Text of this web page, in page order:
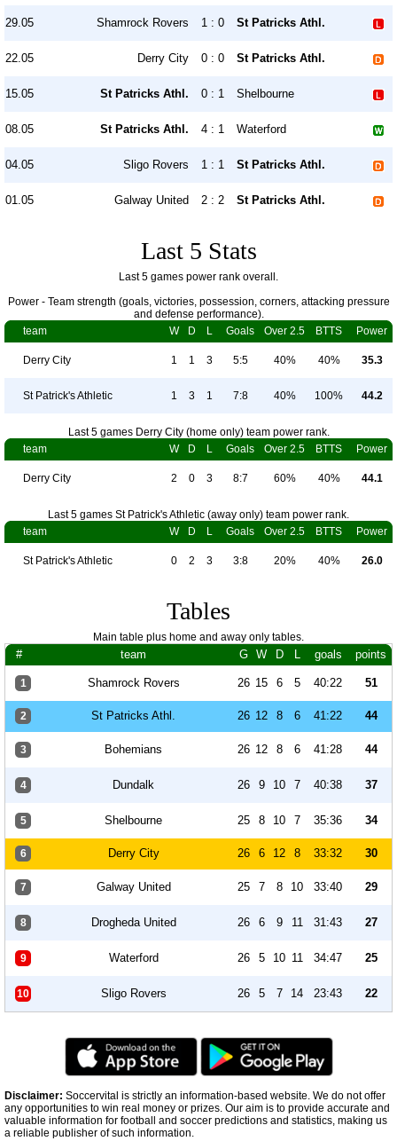
29.05 Shamrock Rovers 1 : 0 St Patricks Athl.
22.05 Derry City 0 : 0 St Patricks Athl.
15.05 St Patricks Athl. 0 : 1 Shelbourne
08.05 St Patricks Athl. 4 : 1 Waterford
04.05 Sligo Rovers 1 : 1 St Patricks Athl.
01.05 Galway United 2 : 2 St Patricks Athl.
Last 5 Stats
Last 5 games power rank overall.
Power - Team strength (goals, victories, possession, corners, attacking pressure
and defense performance).
team
W D L Goals Over 2.5 BTTS Power
Derry City 1 1 3 5:5 40% 40% 35.3
St Patrick's Athletic 1 3 1 7:8 40% 100% 44.2
Last 5 games Derry City (home only) team power rank.
team
W D L Goals Over 2.5 BTTS Power
Derry City 2 0 3 8:7 60% 40% 44.1
Last 5 games St Patrick's Athletic (away only) team power rank.
team
W D L Goals Over 2.5 BTTS Power
St Patrick's Athletic 0 2 3 3:8 20% 40% 26.0
Tables
Main table plus home and away only tables.
# team G W D L goals points
1 Shamrock Rovers 26 15 6 5 40:22 51
2 St Patricks Athl. 26 12 8 6 41:22 44
3 Bohemians 26 12 8 6 41:28 44
4 Dundalk 26 9 10 7 40:38 37
5 Shelbourne 25 8 10 7 35:36 34
6 Derry City 26 6 12 8 33:32 30
7 Galway United 25 7 8 10 33:40 29
8 Drogheda United 26 6 9 11 31:43 27
9 Waterford 26 5 10 11 34:47 25
10 Sligo Rovers 26 5 7 14 23:43 22
Disclaimer: Soccervital is strictly an information-based website. We do not offer
any opportunities to win real money or prizes. Our aim is to provide accurate and
valuable information for football and soccer predictions and statistics, making us
a reliable publisher of such information.